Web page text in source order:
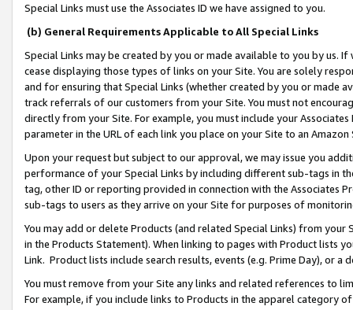
Special Links must use the Associates ID we have assigned to you.
(b) General Requirements Applicable to All Special Links
Special Links may be created by you or made available to you by us.
cease displaying those types of links on your Site. You are solely
and for ensuring that Special Links (whether created by you or
track referrals of our customers from your Site. You must not
directly from your Site. For example, you must include your
parameter in the URL of each link you place on your Site to an
Upon your request but subject to our approval, we may issue you
performance of your Special Links by including different sub-tags in
tag, other ID or reporting provided in connection with the Associates
sub-tags to users as they arrive on your Site for purposes of
You may add or delete Products (and related Special Links) from
in the Products Statement). When linking to pages with Product lists
Link. Product lists include search results, events (e.g. Prime Day), or a
You must remove from your Site any links and related references to
For example, if you include links to Products in the apparel category